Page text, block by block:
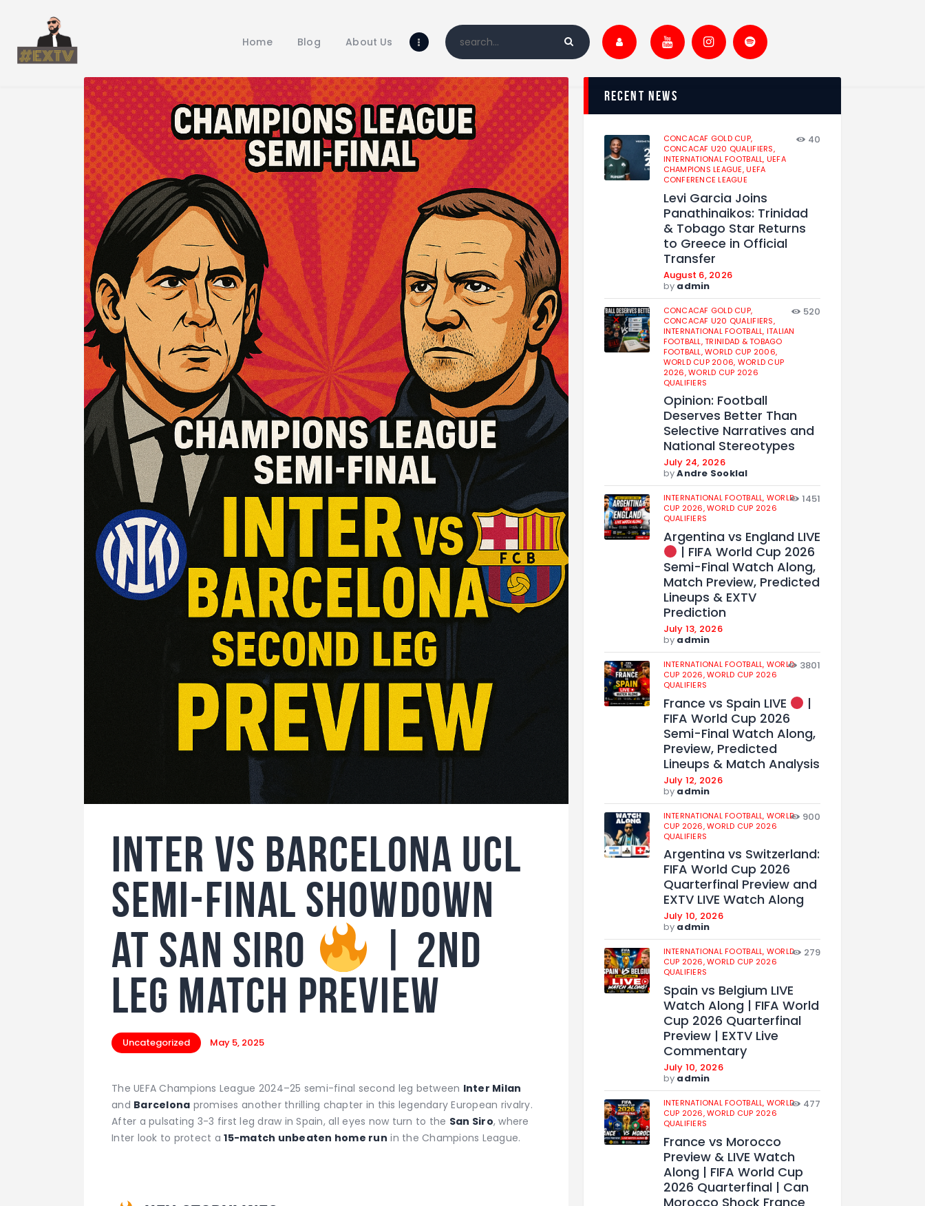
Home Blog About Us
Blog
Shop
Inter vs Barcelona UCL
Semi-Final Showdown
at San Siro
| 2nd
leg match preview
Uncategorized May 5, 2025
The UEFA Champions League 2024–25 semi-final second leg between Inter Milan
and Barcelona promises another thrilling chapter in this legendary European rivalry.
After a pulsating 3-3 first leg draw in Spain, all eyes now turn to the San Siro, where
Inter look to protect a15-match unbeaten home run in the Champions League.
recent news
CONCACAF GOLD CUP,
CONCACAF U20 QUALIFIERS,
INTERNATIONAL FOOTBALL, UEFA
CHAMPIONS LEAGUE,UEFA
CONFERENCE LEAGUE
40
Levi Garcia Joins
Panathinaikos: Trinidad
& Tobago Star Returns
to Greece in Official
Transfer
August 6, 2026
by admin
CONCACAF GOLD CUP,
CONCACAF U20 QUALIFIERS,
INTERNATIONAL FOOTBALL, ITALIAN
FOOTBALL,TRINIDAD & TOBAGO
FOOTBALL,WORLD CUP 2006,
WORLD CUP 2006, WORLD CUP
2026,WORLD CUP 2026
QUALIFIERS
520
Opinion: Football
Deserves Better Than
Selective Narratives and
National Stereotypes
July 24, 2026
byAndre Sooklal
INTERNATIONAL FOOTBALL, WORLD
CUP 2026,WORLD CUP 2026
QUALIFIERS
1451
Argentina vs England LIVE
| FIFA World Cup 2026
Semi-Final Watch Along,
Match Preview, Predicted
Lineups & EXTV
Prediction
July 13, 2026
by admin
INTERNATIONAL FOOTBALL, WORLD
CUP 2026,WORLD CUP 2026
QUALIFIERS
3801
France vs Spain LIVE
|
FIFA World Cup 2026
Semi-Final Watch Along,
Preview, Predicted
Lineups & Match Analysis
July 12, 2026
by admin
INTERNATIONAL FOOTBALL, WORLD
CUP 2026,WORLD CUP 2026
QUALIFIERS
900
Argentina vs Switzerland:
FIFA World Cup 2026
Quarterfinal Preview and
EXTV LIVE Watch Along
July 10, 2026
by admin
INTERNATIONAL FOOTBALL, WORLD
CUP 2026,WORLD CUP 2026
QUALIFIERS
279
Spain vs Belgium LIVE
Watch Along | FIFA World
Cup 2026 Quarterfinal
Preview | EXTV Live
Commentary
July 10, 2026
by admin
INTERNATIONAL FOOTBALL, WORLD
CUP 2026,WORLD CUP 2026
QUALIFIERS
477
France vs Morocco
Preview & LIVE Watch
Along | FIFA World Cup
2026 Quarterfinal | Can
Morocco Shock France